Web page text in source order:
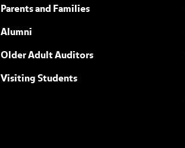
Parents and Families
Alumni
Older Adult Auditors
Visiting Students